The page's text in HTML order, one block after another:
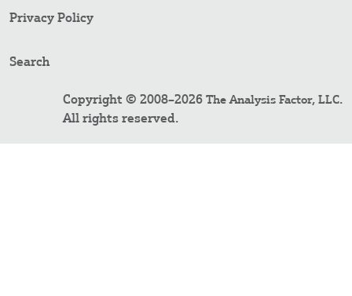
Privacy Policy
Search
Copyright © 2008–2026 The Analysis Factor, LLC.
All rights reserved.